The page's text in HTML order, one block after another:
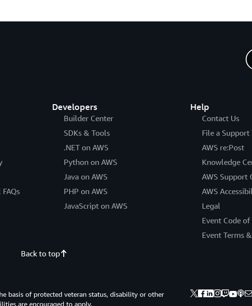
Support System and Protection Measures Handbook), available on
Developers
Builder Center
SDKs & Tools
.NET on AWS
Python on AWS
Java on AWS
PHP on AWS
JavaScript on AWS
Help
Contact Us
File a Support
AWS re:Post
Knowledge
AWS Support
AWS
Legal
Event Code
Event Terms
Back to top
basis of protected veteran status, disability or other
are encouraged to apply.